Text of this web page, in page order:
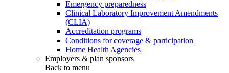
Emergency preparedness
Clinical Laboratory Improvement Amendments
(CLIA)
Accreditation programs
Conditions for coverage & participation
Home Health Agencies
Employers & plan sponsors
Back to menu